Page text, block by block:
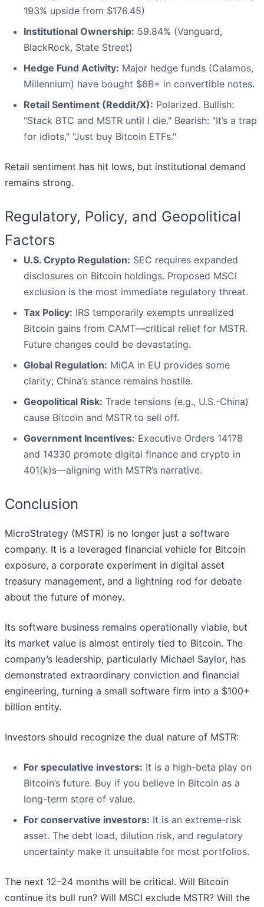
193% upside from $176.45)
Institutional Ownership: 59.84% (Vanguard,
BlackRock, State Street)
Hedge Fund Activity: Major hedge funds (Calamos,
Millennium) have bought $6B+ in convertible notes.
Retail Sentiment (Reddit/X): Polarized. Bullish:
"Stack BTC and MSTR until I die." Bearish: "It’s a trap
for idiots," "Just buy Bitcoin ETFs."
Retail sentiment has hit lows, but institutional demand
remains strong.
Regulatory, Policy, and Geopolitical
Factors
U.S. Crypto Regulation: SEC requires expanded
disclosures on Bitcoin holdings. Proposed MSCI
exclusion is the most immediate regulatory threat.
Tax Policy: IRS temporarily exempts unrealized
Bitcoin gains from CAMT—critical relief for MSTR.
Future changes could be devastating.
Global Regulation: MiCA in EU provides some
clarity; China’s stance remains hostile.
Geopolitical Risk: Trade tensions (e.g., U.S.-China)
cause Bitcoin and MSTR to sell off.
Government Incentives: Executive Orders 14178
and 14330 promote digital finance and crypto in
401(k)s—aligning with MSTR’s narrative.
Conclusion
MicroStrategy (MSTR) is no longer just a software
company. It is a leveraged financial vehicle for Bitcoin
exposure, a corporate experiment in digital asset
treasury management, and a lightning rod for debate
about the future of money.
Its software business remains operationally viable, but
its market value is almost entirely tied to Bitcoin. The
company’s leadership, particularly Michael Saylor, has
demonstrated extraordinary conviction and financial
engineering, turning a small software firm into a $100+
billion entity.
Investors should recognize the dual nature of MSTR:
For speculative investors: It is a high-beta play on
Bitcoin’s future. Buy if you believe in Bitcoin as a
long-term store of value.
For conservative investors: It is an extreme-risk
asset. The debt load, dilution risk, and regulatory
uncertainty make it unsuitable for most portfolios.
The next 12–24 months will be critical. Will Bitcoin
continue its bull run? Will MSCI exclude MSTR? Will the